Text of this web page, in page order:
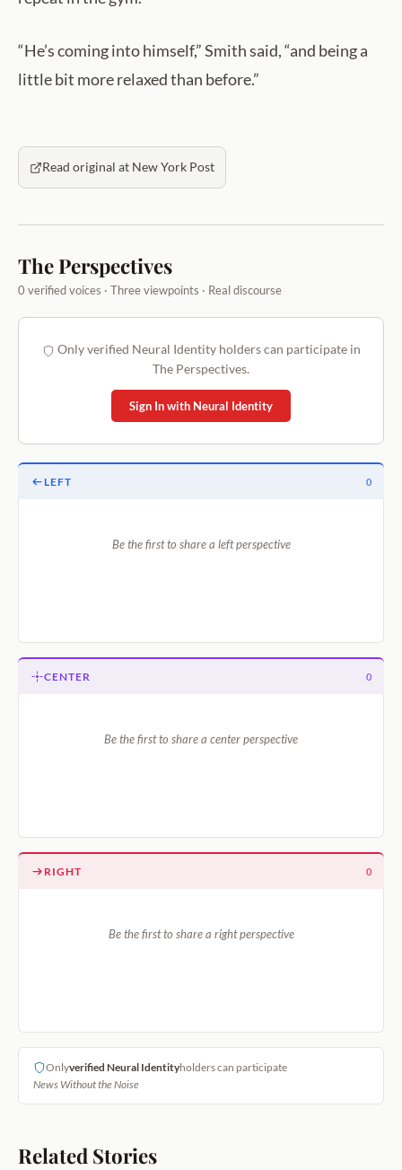
“He’s coming into himself,” Smith said, “and being a
little bit more relaxed than before.”
Read original at New York Post
The Perspectives
0 verified voices · Three viewpoints · Real discourse
Only verified Neural Identity holders can participate in
The Perspectives.
Sign In with Neural Identity
LEFT 0
Be the first to share a left perspective
CENTER 0
Be the first to share a center perspective
RIGHT 0
Be the first to share a right perspective
Onlyverified Neural Identityholders can participate
News Without the Noise
Related Stories